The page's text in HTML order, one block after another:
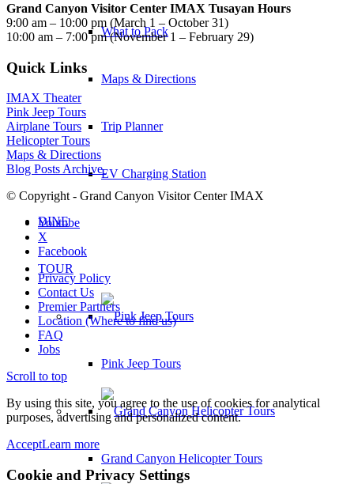
What to Pack
Maps & Directions
Trip Planner
EV Charging Station
DINE
TOUR
Pink Jeep Tours
Grand Canyon Helicopter Tours
Grand Canyon Visitor Center IMAX Tusayan Hours
9:00 am – 10:00 pm (March 1 – October 31)
10:00 am – 7:00 pm (November 1 – February 29)
Quick Links
IMAX Theater
Pink Jeep Tours
Airplane Tours
Helicopter Tours
Maps & Directions
Blog Posts Archive
© Copyright - Grand Canyon Visitor Center IMAX
Youtube
X
Facebook
Privacy Policy
Contact Us
Premier Partners
Location (Where to find us)
FAQ
Jobs
Scroll to top
By using this site, you agree to the use of cookies for analytical
purposes, advertising and personalized content.
AcceptLearn more
Cookie and Privacy Settings